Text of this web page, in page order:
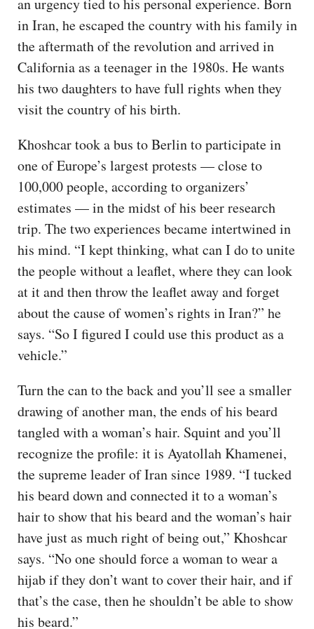
in Iran, he escaped the country with his family in
the aftermath of the revolution and arrived in
California as a teenager in the 1980s. He wants
his two daughters to have full rights when they
visit the country of his birth.
Khoshcar took a bus to Berlin to participate in
one of Europe’s largest protests — close to
100,000 people, according to organizers’
estimates — in the midst of his beer research
trip. The two experiences became intertwined in
his mind. “I kept thinking, what can I do to unite
the people without a leaflet, where they can look
at it and then throw the leaflet away and forget
about the cause of women’s rights in Iran?” he
says. “So I figured I could use this product as a
vehicle.”
Turn the can to the back and you’ll see a smaller
drawing of another man, the ends of his beard
tangled with a woman’s hair. Squint and you’ll
recognize the profile: it is Ayatollah Khamenei,
the supreme leader of Iran since 1989. “I tucked
his beard down and connected it to a woman’s
hair to show that his beard and the woman’s hair
have just as much right of being out,” Khoshcar
says. “No one should force a woman to wear a
hijab if they don’t want to cover their hair, and if
that’s the case, then he shouldn’t be able to show
his beard.”